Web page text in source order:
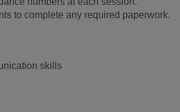
to complete any required paperwork.
skills